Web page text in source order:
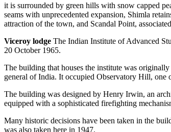
it is surrounded by green hills with snow capped
seams with unprecedented expansion, Shimla
attraction of the town, and Scandal Point,
Viceroy lodge The Indian Institute of Advanced
20 October 1965.
The building that houses the institute was
general of India. It occupied Observatory Hill,
The building was designed by Henry Irwin, an
equipped with a sophisticated firefighting
Many historic decisions have been taken in the
was also taken here in 1947.